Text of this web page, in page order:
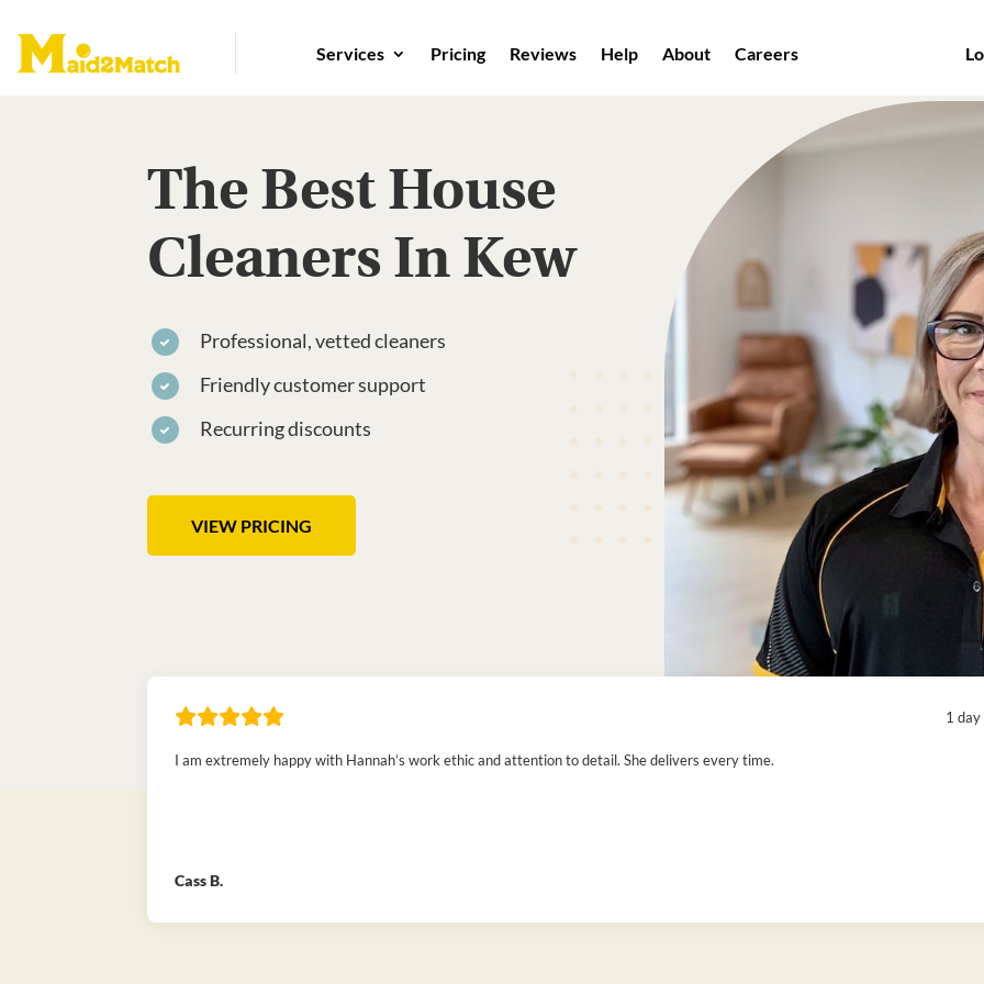
Services Pricing Reviews Help About Careers
The Best House
Cleaners In Kew
Professional, vetted cleaners
Friendly customer support
Recurring discounts
VIEW PRICING
1 day
I am extremely happy with Hannah’s work ethic and attention to detail. She delivers every time.
Cass B.